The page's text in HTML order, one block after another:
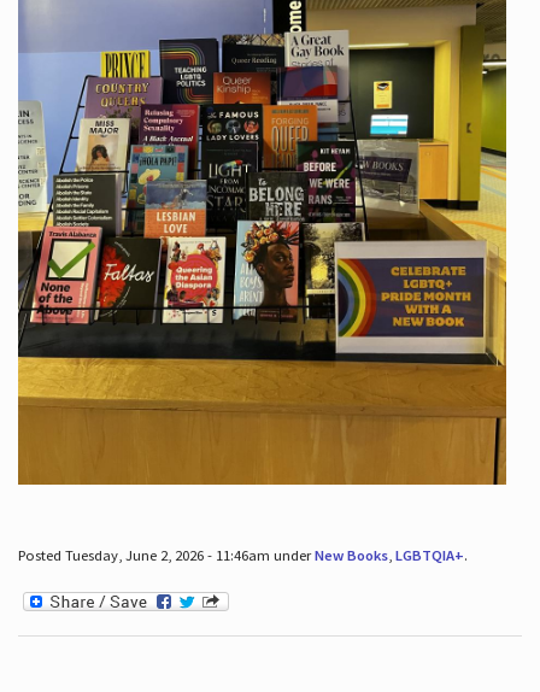
Posted Tuesday, June 2, 2026 - 11:46am underNew Books, LGBTQIA+.